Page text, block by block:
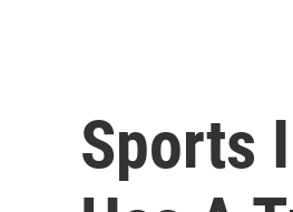
Sports